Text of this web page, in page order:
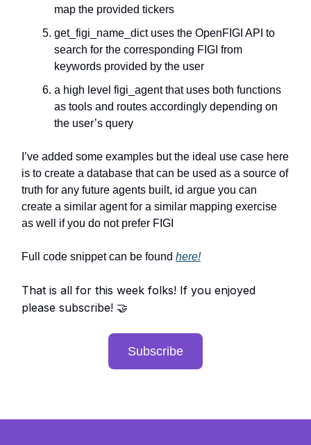
map the provided tickers
get_figi_name_dict uses the OpenFIGI API to
search for the corresponding FIGI from
keywords provided by the user
a high level figi_agent that uses both functions
as tools and routes accordingly depending on
the user’s query
I’ve added some examples but the ideal use case here
is to create a database that can be used as a source of
truth for any future agents built, id argue you can
create a similar agent for a similar mapping exercise
as well if you do not prefer FIGI
Full code snippet can be found here!
That is all for this week folks! If you enjoyed
please subscribe! 🤝
Subscribe